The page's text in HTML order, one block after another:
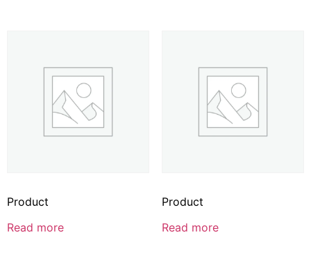
Product
Read more
Product
Read more